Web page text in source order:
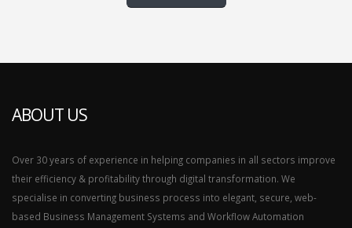
ABOUT US
Over 30 years of experience in helping companies in all sectors improve
their efficiency & profitability through digital transformation. We
specialise in converting business process into elegant, secure, web-
based Business Management Systems and Workflow Automation